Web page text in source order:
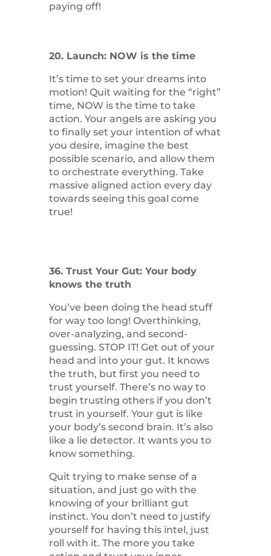
paying off!
20. Launch: NOW is the time
It’s time to set your dreams into
motion! Quit waiting for the “right”
time, NOW is the time to take
action. Your angels are asking you
to finally set your intention of what
you desire, imagine the best
possible scenario, and allow them
to orchestrate everything. Take
massive aligned action every day
towards seeing this goal come
true!
36. Trust Your Gut: Your body
knows the truth
You’ve been doing the head stuff
for way too long! Overthinking,
over-analyzing, and second-
guessing. STOP IT! Get out of your
head and into your gut. It knows
the truth, but first you need to
trust yourself. There’s no way to
begin trusting others if you don’t
trust in yourself. Your gut is like
your body’s second brain. It’s also
like a lie detector. It wants you to
know something.
Quit trying to make sense of a
situation, and just go with the
knowing of your brilliant gut
instinct. You don’t need to justify
yourself for having this intel, just
roll with it. The more you take